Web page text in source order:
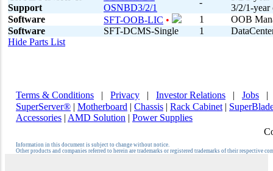
Support
OSNBD3/2/1
3/2/1-
Software
SFT-OOB-LIC • 1
OOB
Software
SFT-DCMS-Single 1
Hide Parts List
Terms & Conditions | Privacy | Investor Relations | Jobs
SuperServer® | Motherboard | Chassis | Rack Cabinet |
Accessories | AMD Solution | Power Supplies
Information in this document is subject to change without notice.
Other products and companies referred to herein are trademarks or registered trademarks of their respective